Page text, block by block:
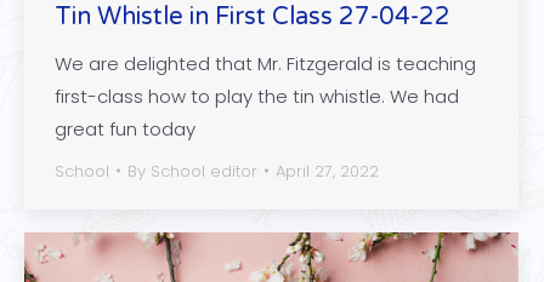
Tin Whistle in First Class 27-04-22
We are delighted that Mr. Fitzgerald is teaching
first-class how to play the tin whistle. We had
great fun today
School By School editor April 27, 2022